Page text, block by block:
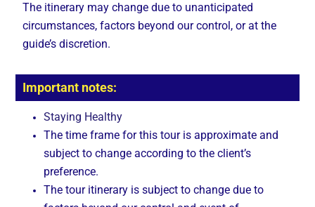
The itinerary may change due to unanticipated
circumstances, factors beyond our control, or at the
guide’s discretion.
Important notes:
Staying Healthy
The time frame for this tour is approximate and
subject to change according to the client’s
preference.
The tour itinerary is subject to change due to